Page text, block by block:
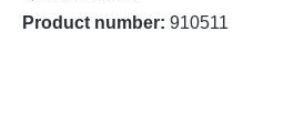
Product number: 910511